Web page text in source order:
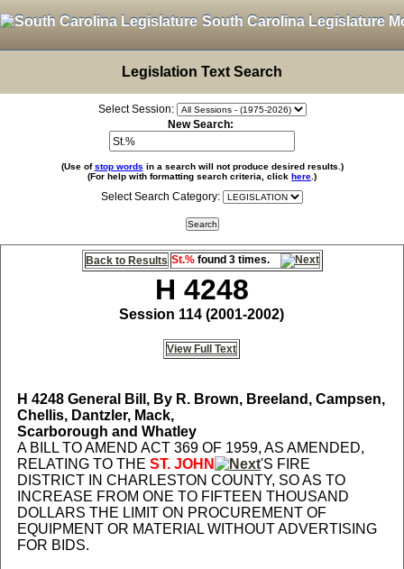
South Carolina Legislature
Legislation Text Search
Select Session:
New Search:
(Use ofstop words in a search will not produce desired results.)
(For help with formatting search criteria, click here .)
Select Search Category:
Back to Results St.%found 3 times.
H 4248
Session 114 (2001-2002)
View Full Text
H 4248General Bill, By R. Brown, Breeland, Campsen,
Chellis, Dantzler, Mack,
Scarborough and Whatley
A BILL TO AMEND ACT 369 OF 1959, AS AMENDED,
RELATING TO THE ST. JOHN
'S FIRE
DISTRICT IN CHARLESTON COUNTY, SO AS TO
INCREASE FROM ONE TO FIFTEEN THOUSAND
DOLLARS THE LIMIT ON PROCUREMENT OF
EQUIPMENT OR MATERIAL WITHOUT ADVERTISING
FOR BIDS.